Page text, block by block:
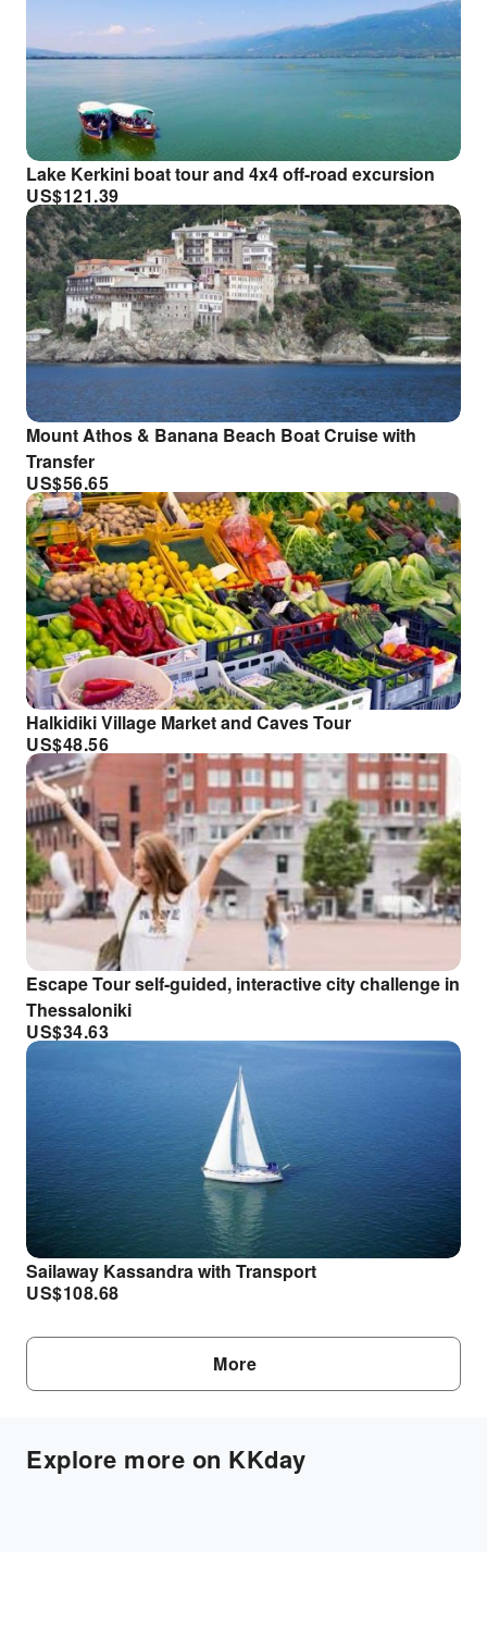
Lake Kerkini boat tour and 4x4 off-road excursion
US$121.39
Mount Athos & Banana Beach Boat Cruise with
Transfer
US$56.65
Halkidiki Village Market and Caves Tour
US$48.56
Escape Tour self-guided, interactive city challenge in
Thessaloniki
US$34.63
Sailaway Kassandra with Transport
US$108.68
More
Explore more on KKday